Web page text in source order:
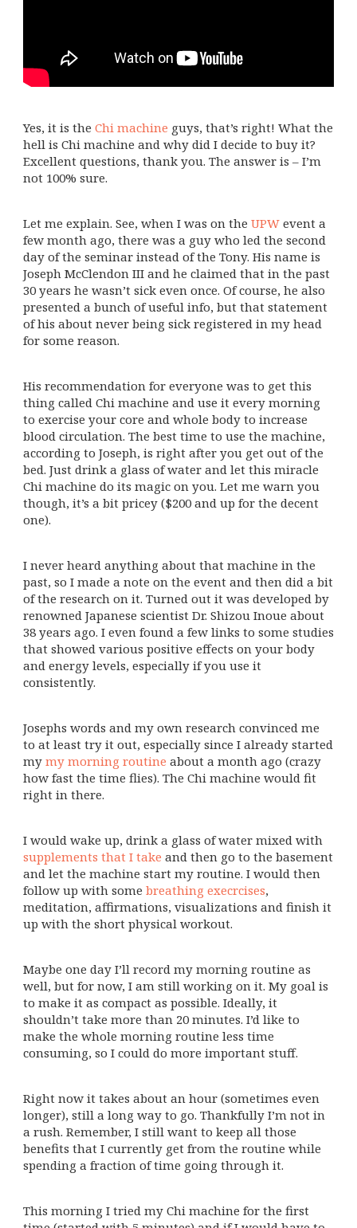
Yes, it is the Chi machine guys, that’s right! What the
hell is Chi machine and why did I decide to buy it?
Excellent questions, thank you. The answer is – I’m
not 100% sure.
Let me explain. See, when I was on the UPW event a
few month ago, there was a guy who led the second
day of the seminar instead of the Tony. His name is
Joseph McClendon III and he claimed that in the past
30 years he wasn’t sick even once. Of course, he also
presented a bunch of useful info, but that statement
of his about never being sick registered in my head
for some reason.
His recommendation for everyone was to get this
thing called Chi machine and use it every morning
to exercise your core and whole body to increase
blood circulation. The best time to use the machine,
according to Joseph, is right after you get out of the
bed. Just drink a glass of water and let this miracle
Chi machine do its magic on you. Let me warn you
though, it’s a bit pricey ($200 and up for the decent
one).
I never heard anything about that machine in the
past, so I made a note on the event and then did a bit
of the research on it. Turned out it was developed by
renowned Japanese scientist Dr. Shizou Inoue about
38 years ago. I even found a few links to some studies
that showed various positive effects on your body
and energy levels, especially if you use it
consistently.
Josephs words and my own research convinced me
to at least try it out, especially since I already started
my my morning routine about a month ago (crazy
how fast the time flies). The Chi machine would fit
right in there.
I would wake up, drink a glass of water mixed with
supplements that I take and then go to the basement
and let the machine start my routine. I would then
follow up with some breathing execrcises,
meditation, affirmations, visualizations and finish it
up with the short physical workout.
Maybe one day I’ll record my morning routine as
well, but for now, I am still working on it. My goal is
to make it as compact as possible. Ideally, it
shouldn’t take more than 20 minutes. I’d like to
make the whole morning routine less time
consuming, so I could do more important stuff.
Right now it takes about an hour (sometimes even
longer), still a long way to go. Thankfully I’m not in
a rush. Remember, I still want to keep all those
benefits that I currently get from the routine while
spending a fraction of time going through it.
This morning I tried my Chi machine for the first